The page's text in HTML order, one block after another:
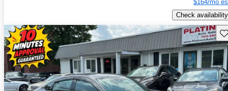
$164/mo
Check availability